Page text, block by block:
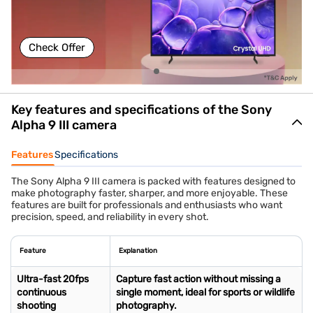
Check Offer
Key features and specifications of the Sony
Alpha 9 III camera
FeaturesSpecifications
The Sony Alpha 9 III camera is packed with features designed to
make photography faster, sharper, and more enjoyable. These
features are built for professionals and enthusiasts who want
precision, speed, and reliability in every shot.
Feature Explanation
Ultra-fast 20fps
continuous
shooting
Capture fast action without missing a
single moment, ideal for sports or wildlife
photography.